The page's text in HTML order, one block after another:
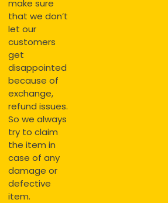
make sure
that we don’t
let our
customers
get
disappointed
because of
exchange,
refund issues.
So we always
try to claim
the item in
case of any
damage or
defective
item.